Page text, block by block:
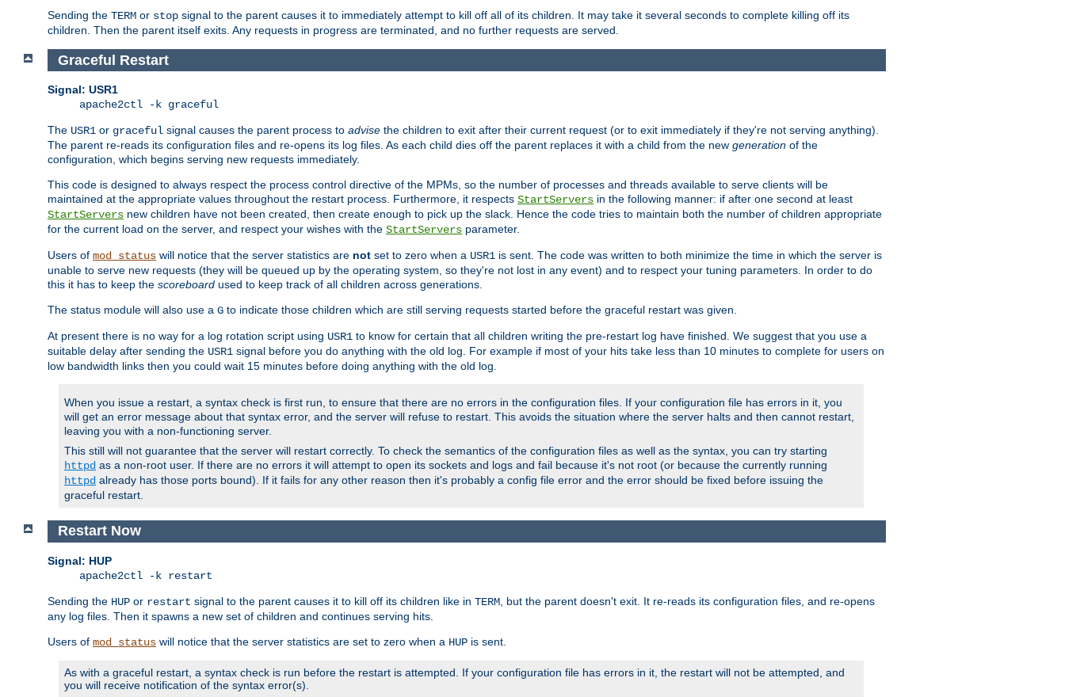
Sending the TERM or stop signal to the parent causes it to immediately attempt to kill off all of its children. It may take it several seconds to complete killing off its
children. Then the parent itself exits. Any requests in progress are terminated, and no further requests are served.
Graceful Restart
Signal: USR1
apache2ctl -k graceful
The USR1 or graceful signal causes the parent process to advise the children to exit after their current request (or to exit immediately if they're not serving anything).
The parent re-reads its configuration files and re-opens its log files. As each child dies off the parent replaces it with a child from the new generation of the
configuration, which begins serving new requests immediately.
This code is designed to always respect the process control directive of the MPMs, so the number of processes and threads available to serve clients will be
maintained at the appropriate values throughout the restart process. Furthermore, it respects StartServers in the following manner: if after one second at least
StartServers new children have not been created, then create enough to pick up the slack. Hence the code tries to maintain both the number of children appropriate
for the current load on the server, and respect your wishes with the StartServers parameter.
Users of mod_status will notice that the server statistics are not set to zero when a USR1 is sent. The code was written to both minimize the time in which the server is
unable to serve new requests (they will be queued up by the operating system, so they're not lost in any event) and to respect your tuning parameters. In order to do
this it has to keep the scoreboard used to keep track of all children across generations.
The status module will also use a G to indicate those children which are still serving requests started before the graceful restart was given.
At present there is no way for a log rotation script using USR1 to know for certain that all children writing the pre-restart log have finished. We suggest that you use a
suitable delay after sending the USR1 signal before you do anything with the old log. For example if most of your hits take less than 10 minutes to complete for users on
low bandwidth links then you could wait 15 minutes before doing anything with the old log.
When you issue a restart, a syntax check is first run, to ensure that there are no errors in the configuration files. If your configuration file has errors in it, you
will get an error message about that syntax error, and the server will refuse to restart. This avoids the situation where the server halts and then cannot restart,
leaving you with a non-functioning server.
This still will not guarantee that the server will restart correctly. To check the semantics of the configuration files as well as the syntax, you can try starting
httpd as a non-root user. If there are no errors it will attempt to open its sockets and logs and fail because it's not root (or because the currently running
httpd already has those ports bound). If it fails for any other reason then it's probably a config file error and the error should be fixed before issuing the
graceful restart.
Restart Now
Signal: HUP
apache2ctl -k restart
Sending the HUP or restart signal to the parent causes it to kill off its children like in TERM , but the parent doesn't exit. It re-reads its configuration files, and re-opens
any log files. Then it spawns a new set of children and continues serving hits.
Users of mod_status will notice that the server statistics are set to zero when a HUP is sent.
As with a graceful restart, a syntax check is run before the restart is attempted. If your configuration file has errors in it, the restart will not be attempted, and
you will receive notification of the syntax error(s).